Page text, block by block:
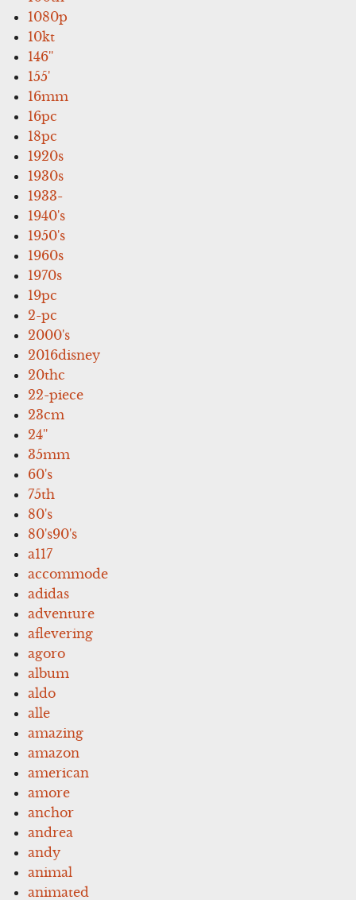
1080p
10kt
146''
155'
16mm
16pc
18pc
1920s
1930s
1933-
1940's
1950's
1960s
1970s
19pc
2-pc
2000's
2016disney
20thc
22-piece
23cm
24''
35mm
60's
75th
80's
80's90's
a117
accommode
adidas
adventure
aflevering
agoro
album
aldo
alle
amazing
amazon
american
amore
anchor
andrea
andy
animal
animated